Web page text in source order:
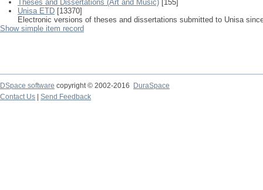
Theses and Dissertations (Art and Music) [155]
Unisa ETD [13370]
Electronic versions of theses and dissertations submitted to Unisa
Show simple item record
DSpace software copyright © 2002-2016
DuraSpace
Contact Us
Send Feedback